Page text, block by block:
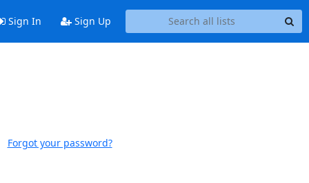
Sign In Sign Up
Forgot your password?